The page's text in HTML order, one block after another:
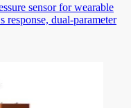
sensor for wearable
dual-parameter